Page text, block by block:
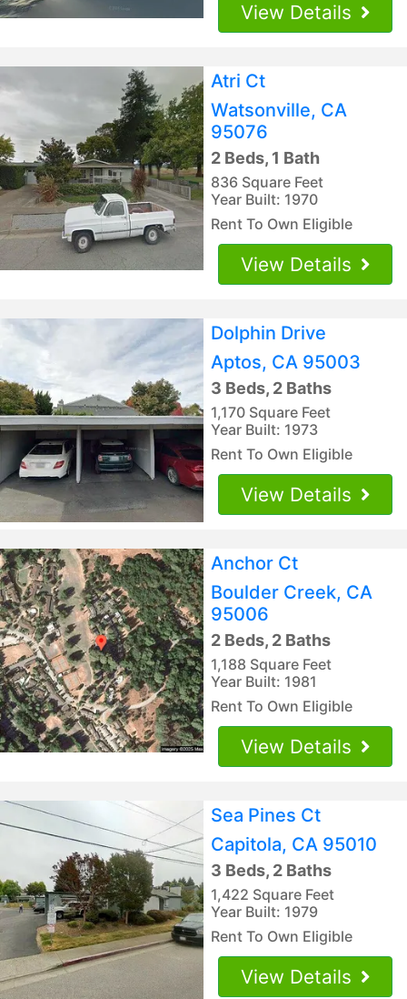
View Details
Atri Ct
Watsonville, CA
95076
2 Beds, 1 Bath
836 Square Feet
Year Built: 1970
Rent To Own Eligible
View Details
Dolphin Drive
Aptos, CA 95003
3 Beds, 2 Baths
1,170 Square Feet
Year Built: 1973
Rent To Own Eligible
View Details
Anchor Ct
Boulder Creek, CA
95006
2 Beds, 2 Baths
1,188 Square Feet
Year Built: 1981
Rent To Own Eligible
View Details
Sea Pines Ct
Capitola, CA 95010
3 Beds, 2 Baths
1,422 Square Feet
Year Built: 1979
Rent To Own Eligible
View Details